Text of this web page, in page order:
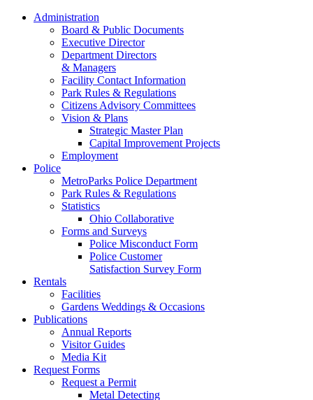
Administration
Board & Public Documents
Executive Director
Department Directors
& Managers
Facility Contact Information
Park Rules & Regulations
Citizens Advisory Committees
Vision & Plans
Strategic Master Plan
Capital Improvement Projects
Employment
Police
MetroParks Police Department
Park Rules & Regulations
Statistics
Ohio Collaborative
Forms and Surveys
Police Misconduct Form
Police Customer
Satisfaction Survey Form
Rentals
Facilities
Gardens Weddings & Occasions
Publications
Annual Reports
Visitor Guides
Media Kit
Request Forms
Request a Permit
Metal Detecting